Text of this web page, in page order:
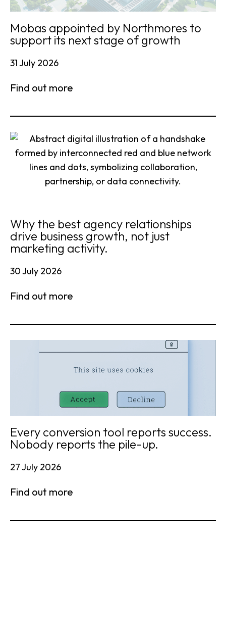
Mobas appointed by Northmores to
support its next stage of growth
31 July 2026
Find out more
Why the best agency relationships
drive business growth, not just
marketing activity.
30 July 2026
Find out more
Every conversion tool reports success.
Nobody reports the pile-up.
27 July 2026
Find out more